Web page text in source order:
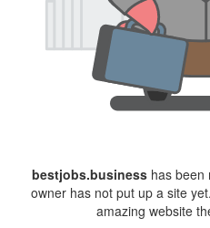
bestjobs.businesshas been
owner has not put up a site
amazing website